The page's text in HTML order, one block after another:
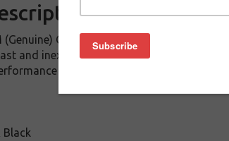
(Genuine) Canon 4546B007 (CLI226)
and inexpensive shipping. This OEM
and exceptional prints.
Black